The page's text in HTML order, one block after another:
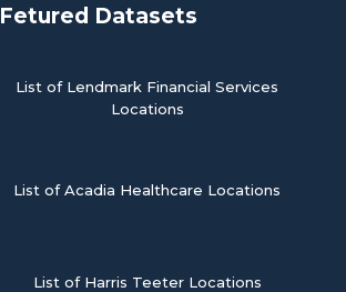
Fetured Datasets
List of Lendmark Financial Services
Locations
List of Acadia Healthcare Locations
List of Harris Teeter Locations